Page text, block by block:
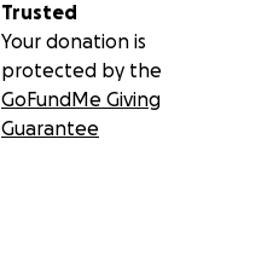
Trusted
Your donation is
protected by the
GoFundMe Giving
Guarantee